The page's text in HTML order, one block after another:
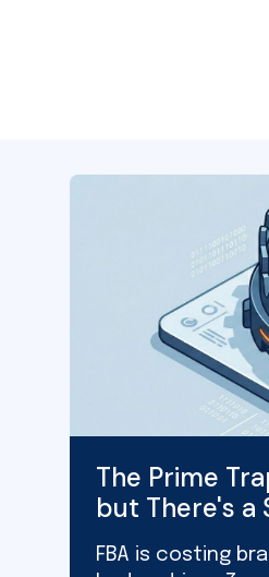
The Prime
but There's a
FBA is costing